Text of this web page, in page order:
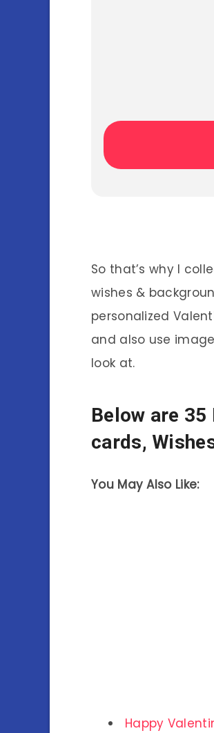
So that’s why I
wishes &
personalized
and also use
look at.
Below are 35
cards,
You May Also Like:
Happy